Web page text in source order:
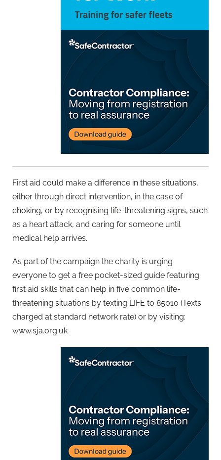
First aid could make a difference in these situations,
either through direct intervention, in the case of
choking, or by recognising life-threatening signs, such
as a heart attack, and caring for someone until
medical help arrives.
As part of the campaign the charity is urging
everyone to get a free pocket-sized guide featuring
first aid skills that can help in five common life-
threatening situations by texting LIFE to 85010 (Texts
charged at standard network rate) or by visiting:
www.sja.org.uk